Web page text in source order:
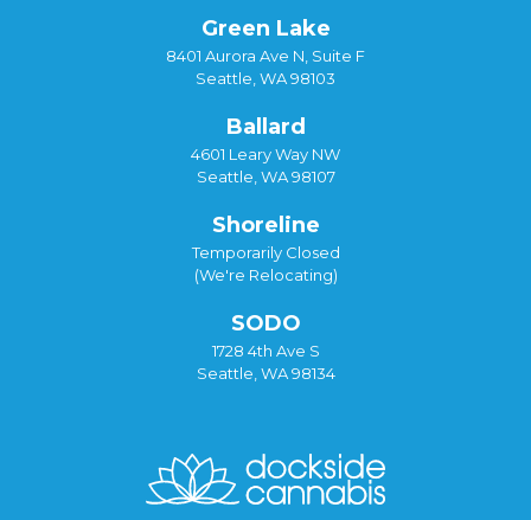
Green Lake
8401 Aurora Ave N, Suite F
Seattle, WA 98103
Ballard
4601 Leary Way NW
Seattle, WA 98107
Shoreline
Temporarily Closed
(We're Relocating)
SODO
1728 4th Ave S
Seattle, WA 98134